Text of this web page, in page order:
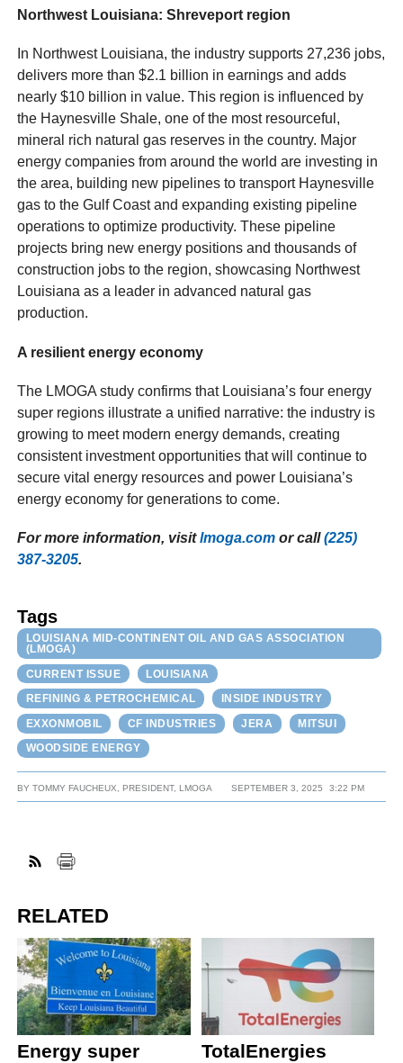
Northwest Louisiana: Shreveport region
In Northwest Louisiana, the industry supports 27,236 jobs,
delivers more than $2.1 billion in earnings and adds
nearly $10 billion in value. This region is influenced by
the Haynesville Shale, one of the most resourceful,
mineral rich natural gas reserves in the country. Major
energy companies from around the world are investing in
the area, building new pipelines to transport Haynesville
gas to the Gulf Coast and expanding existing pipeline
operations to optimize productivity. These pipeline
projects bring new energy positions and thousands of
construction jobs to the region, showcasing Northwest
Louisiana as a leader in advanced natural gas
production.
A resilient energy economy
The LMOGA study confirms that Louisiana’s four energy
super regions illustrate a unified narrative: the industry is
growing to meet modern energy demands, creating
consistent investment opportunities that will continue to
secure vital energy resources and power Louisiana’s
energy economy for generations to come.
For more information, visitlmoga.com or call(225)
387-3205.
Tags
LOUISIANA MID-CONTINENT OIL AND GAS ASSOCIATION
(LMOGA)
CURRENT ISSUE
LOUISIANA
REFINING & PETROCHEMICAL
INSIDE INDUSTRY
EXXONMOBIL
CF INDUSTRIES JERA
MITSUI
WOODSIDE ENERGY
BYTOMMY FAUCHEUX, PRESIDENT, LMOGA SEPTEMBER 3, 2025 3:22 PM
RELATED
Energy super
TotalEnergies